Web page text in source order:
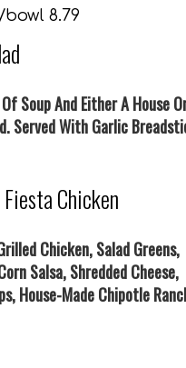
8.79
Soup And Either A House
Served With Garlic
Chicken
Chicken, Salad Greens,
Salsa, Shredded Cheese,
House-Made Chipotle